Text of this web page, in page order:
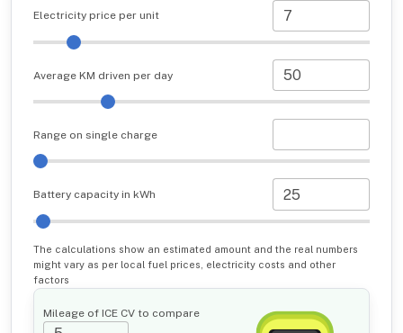
Electricity price per unit
Average KM driven per day
Range on single charge
Battery capacity in kWh
The calculations show an estimated amount and the real numbers
might vary as per local fuel prices, electricity costs and other
factors
Mileage of ICE CV to compare